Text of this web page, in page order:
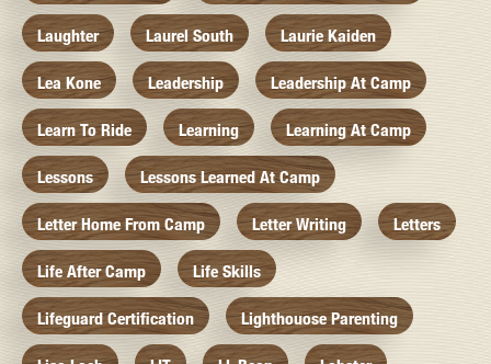
Laughter Laurel South Laurie Kaiden
Lea Kone Leadership Leadership At Camp
Learn To Ride Learning Learning At Camp
Lessons Lessons Learned At Camp
Letter Home From Camp Letter Writing Letters
Life After Camp Life Skills
Lifeguard Certification Lighthouose Parenting